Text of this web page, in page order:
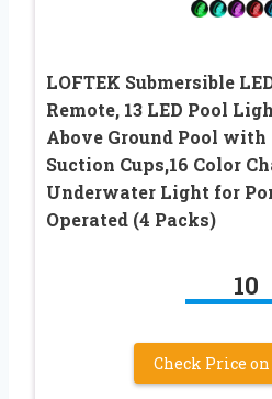
LOFTEK Submersible
Remote, 13 LED Pool
Above Ground Pool with
Suction Cups,16 Color
Underwater Light for
Operated (4 Packs)
10
Check Price